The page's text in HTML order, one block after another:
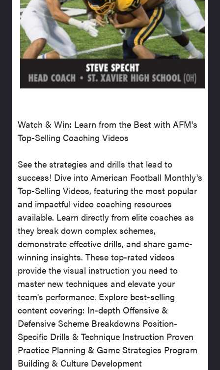
Watch & Win: Learn from the Best with AFM's
Top-Selling Coaching Videos
See the strategies and drills that lead to
success! Dive into American Football Monthly's
Top-Selling Videos, featuring the most popular
and impactful video coaching resources
available. Learn directly from elite coaches as
they break down complex schemes,
demonstrate effective drills, and share game-
winning insights. These top-rated videos
provide the visual instruction you need to
master new techniques and elevate your
team's performance. Explore best-selling
content covering: In-depth Offensive &
Defensive Scheme Breakdowns Position-
Specific Drills & Technique Instruction Proven
Practice Planning & Game Strategies Program
Building & Culture Development